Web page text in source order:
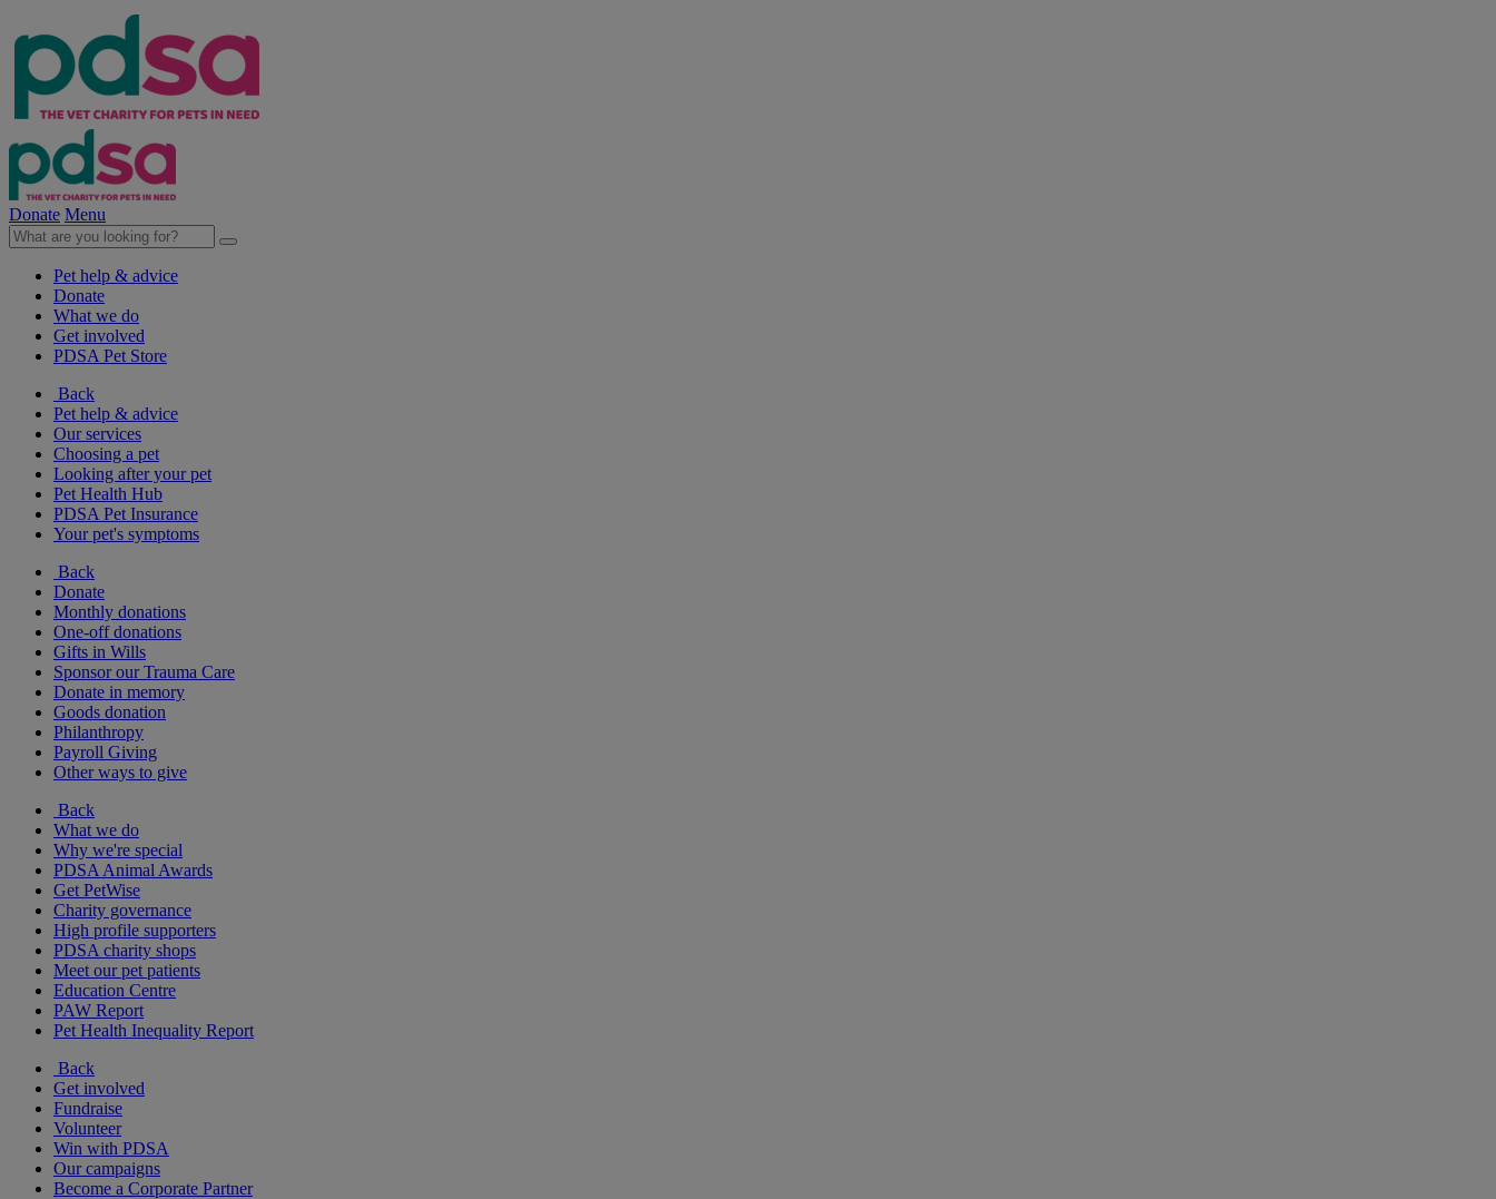
Donate Menu
Pet help & advice
Donate
What we do
Get involved
PDSA Pet Store
Back
Pet help & advice
Our services
Choosing a pet
Looking after your pet
Pet Health Hub
PDSA Pet Insurance
Your pet's symptoms
Back
Donate
Monthly donations
One-off donations
Gifts in Wills
Sponsor our Trauma Care
Donate in memory
Goods donation
Philanthropy
Payroll Giving
Other ways to give
Back
What we do
Why we're special
PDSA Animal Awards
Get PetWise
Charity governance
High profile supporters
PDSA charity shops
Meet our pet patients
Education Centre
PAW Report
Pet Health Inequality Report
Back
Get involved
Fundraise
Volunteer
Win with PDSA
Our campaigns
Become a Corporate Partner